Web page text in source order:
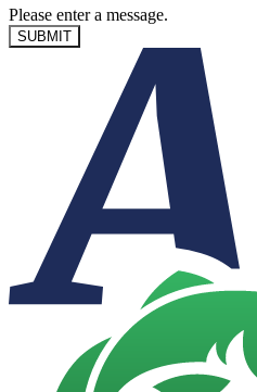
Please enter a message.
SUBMIT